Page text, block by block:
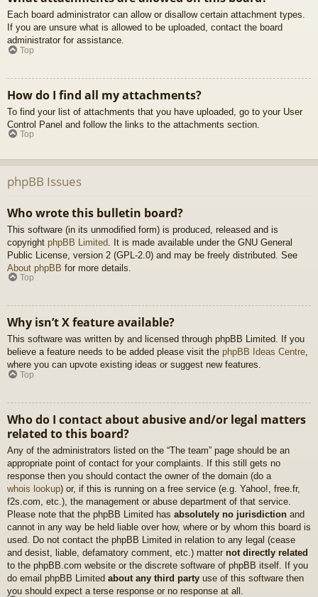
Each board administrator can allow or disallow certain attachment types.
If you are unsure what is allowed to be uploaded, contact the board
administrator for assistance.
Top
How do I find all my attachments?
To find your list of attachments that you have uploaded, go to your User
Control Panel and follow the links to the attachments section.
Top
phpBB Issues
Who wrote this bulletin board?
This software (in its unmodified form) is produced, released and is
copyright phpBB Limited . It is made available under the GNU General
Public License, version 2 (GPL-2.0) and may be freely distributed. See
About phpBB for more details.
Top
Why isn’t X feature available?
This software was written by and licensed through phpBB Limited. If you
believe a feature needs to be added please visit the phpBB Ideas Centre,
where you can upvote existing ideas or suggest new features.
Top
Who do I contact about abusive and/or legal matters
related to this board?
Any of the administrators listed on the “The team” page should be an
appropriate point of contact for your complaints. If this still gets no
response then you should contact the owner of the domain (do a
whois lookup) or, if this is running on a free service (e.g. Yahoo!, free.fr,
f2s.com, etc.), the management or abuse department of that service.
Please note that the phpBB Limited has absolutely no jurisdiction and
cannot in any way be held liable over how, where or by whom this board is
used. Do not contact the phpBB Limited in relation to any legal (cease
and desist, liable, defamatory comment, etc.) matter not directly related
to the phpBB.com website or the discrete software of phpBB itself. If you
do email phpBB Limited about any third party use of this software then
you should expect a terse response or no response at all.